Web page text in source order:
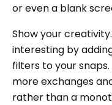
or even a blank
Show your
interesting by
filters to your
more exchanges
rather than a